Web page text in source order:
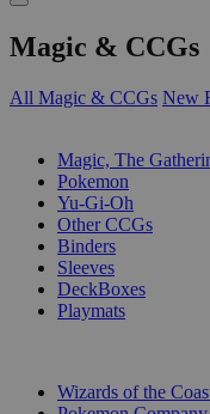
Magic & CCGs
All Magic & CCGs New
Magic, The
Pokemon
Yu-Gi-Oh
Other CCGs
Binders
Sleeves
DeckBoxes
Playmats
Wizards of the